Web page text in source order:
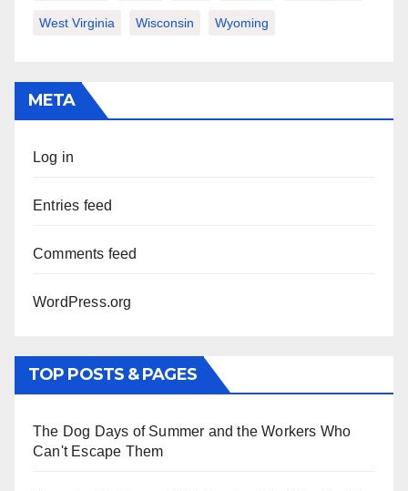
West Virginia Wisconsin Wyoming
META
Log in
Entries feed
Comments feed
WordPress.org
TOP POSTS & PAGES
The Dog Days of Summer and the Workers Who
Can't Escape Them